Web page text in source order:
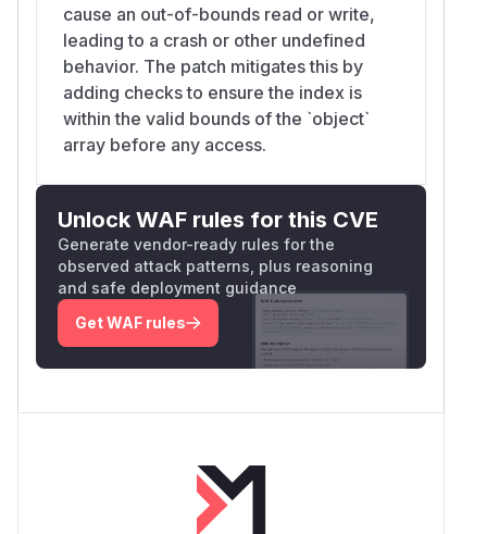
cause an out-of-bounds read or write,
leading to a crash or other undefined
behavior. The patch mitigates this by
adding checks to ensure the index is
within the valid bounds of the `object`
array before any access.
Unlock WAF rules for this CVE
Generate vendor-ready rules for the
observed attack patterns, plus reasoning
and safe deployment guidance
Get WAF rules